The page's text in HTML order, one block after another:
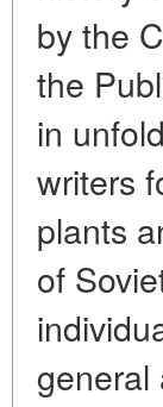
by the
the
in
writers
plants
of
general